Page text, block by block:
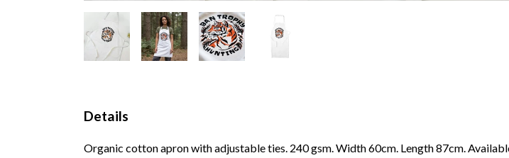
Details
Organic cotton apron with adjustable ties. 240 gsm. Width 60cm. Length 87cm.